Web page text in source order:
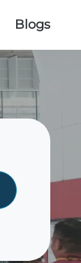
Blogs